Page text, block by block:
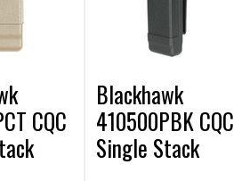
CQC
Blackhawk
410500PBK CQC
Single Stack